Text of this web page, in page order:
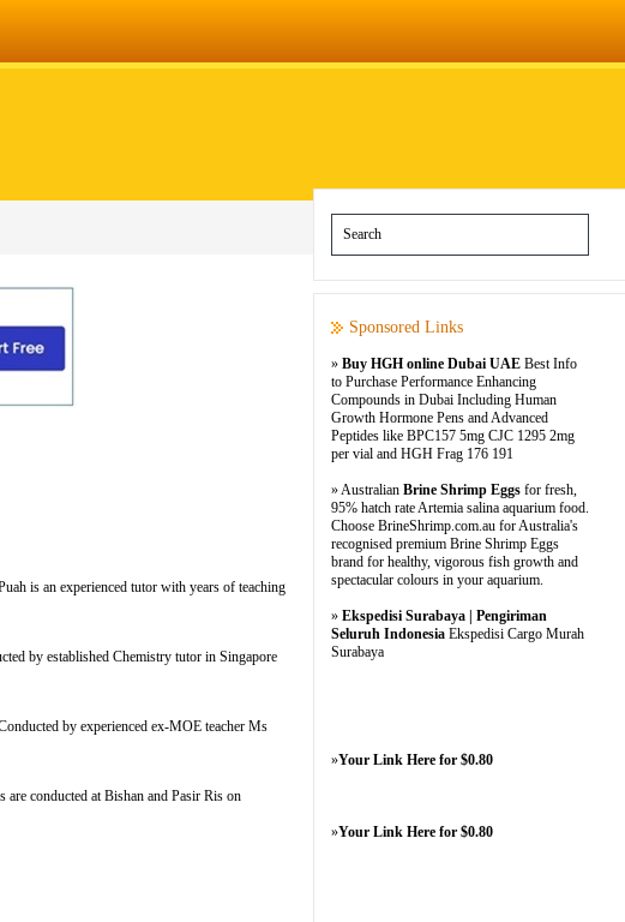
is an experienced tutor with years of teaching
by established Chemistry tutor in Singapore
by experienced ex-MOE teacher Ms
conducted at Bishan and Pasir Ris on
Sponsored Links
» Buy HGH online Dubai UAE Best Info
to Purchase Performance Enhancing
Compounds in Dubai Including Human
Growth Hormone Pens and Advanced
Peptides like BPC157 5mg CJC 1295 2mg
per vial and HGH Frag 176 191
» Australian Brine Shrimp Eggs for fresh,
95% hatch rate Artemia salina aquarium food.
Choose BrineShrimp.com.au for Australia's
recognised premium Brine Shrimp Eggs
brand for healthy, vigorous fish growth and
spectacular colours in your aquarium.
» Ekspedisi Surabaya | Pengiriman
Seluruh Indonesia Ekspedisi Cargo Murah
Surabaya
»Your Link Here for $0.80
»Your Link Here for $0.80